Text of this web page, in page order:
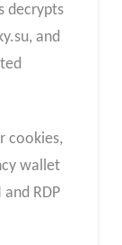
decrypts
and
cookies,
wallet
RDP